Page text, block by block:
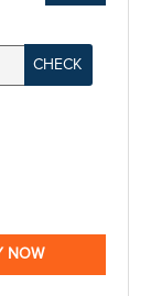
CHECK
NOW